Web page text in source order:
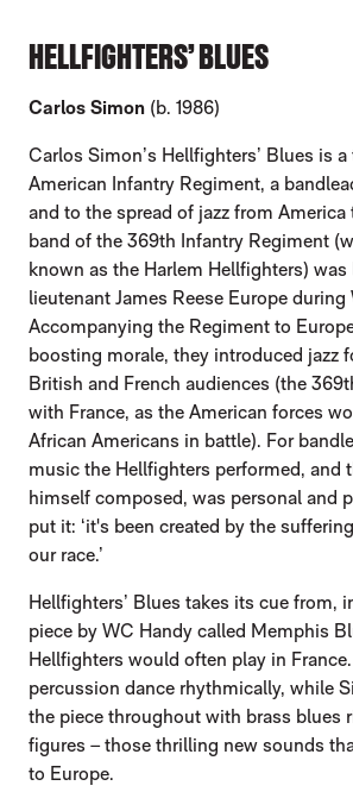
HELLFIGHTERS’ BLUES
Carlos Simon (b. 1986)
Carlos Simon’s Hellfighters’ Blues is
American Infantry Regiment, a
and to the spread of jazz from America
band of the 369th Infantry Regiment
known as the Harlem Hellfighters) was
lieutenant James Reese Europe during
Accompanying the Regiment to
boosting morale, they introduced jazz
British and French audiences (the
with France, as the American forces
African Americans in battle). For
music the Hellfighters performed, and
himself composed, was personal and
put it: ‘it's been created by the
our race.’
Hellfighters’ Blues takes its cue from,
piece by WC Handy called Memphis
Hellfighters would often play in
percussion dance rhythmically, while
the piece throughout with brass blues
figures – those thrilling new sounds
to Europe.